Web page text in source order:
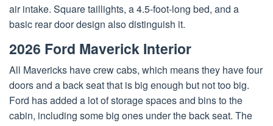
air intake. Square taillights, a 4.5-foot-long bed, and a
basic rear door design also distinguish it.
2026 Ford Maverick Interior
All Mavericks have crew cabs, which means they have four
doors and a back seat that is big enough but not too big.
Ford has added a lot of storage spaces and bins to the
cabin, including some big ones under the back seat. The